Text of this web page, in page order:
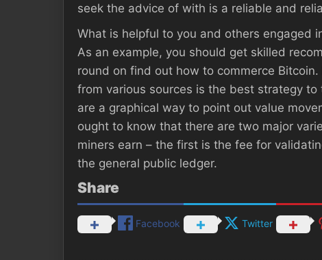
seek the advice of with is a reliable and
What is helpful to you and others engaged
As an example, you should get skilled
round on find out how to commerce
from various sources is the best strategy
are a graphical way to point out value
ought to know that there are two major
miners earn – the first is the fee for
the general public ledger.
Share
Facebook Twitter